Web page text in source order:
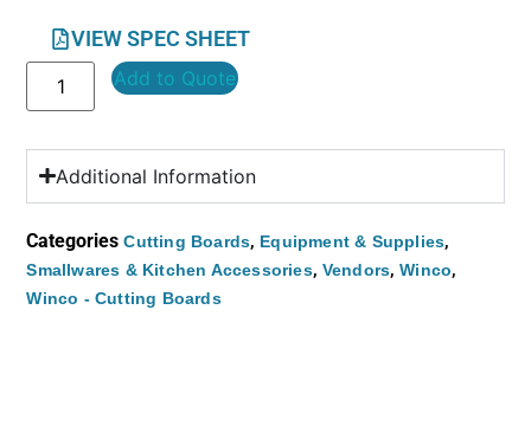
VIEW SPEC SHEET
Add to Quote
Additional Information
Categories Cutting Boards, Equipment & Supplies,
Smallwares & Kitchen Accessories, Vendors,Winco,
Winco - Cutting Boards